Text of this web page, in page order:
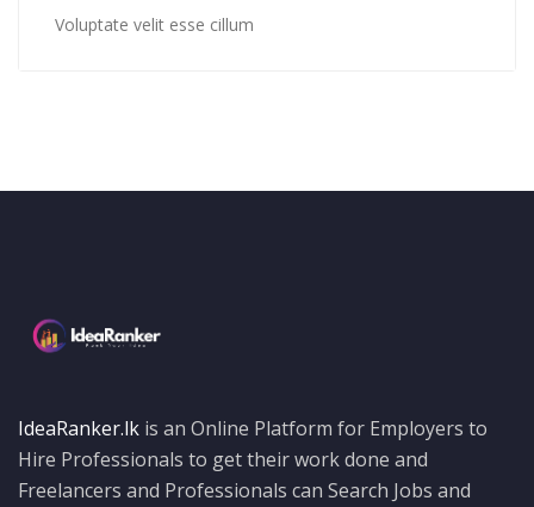
Voluptate velit esse cillum
IdeaRanker.lk is an Online Platform for Employers to
Hire Professionals to get their work done and
Freelancers and Professionals can Search Jobs and